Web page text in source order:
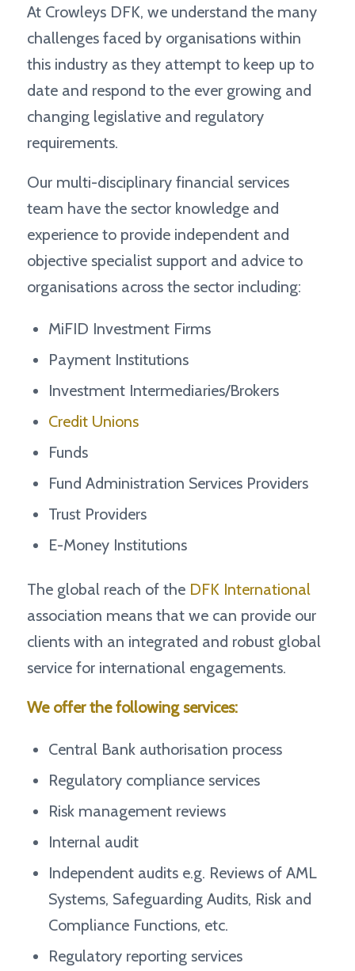
At Crowleys DFK, we understand the many
challenges faced by organisations within
this industry as they attempt to keep up to
date and respond to the ever growing and
changing legislative and regulatory
requirements.
Our multi-disciplinary financial services
team have the sector knowledge and
experience to provide independent and
objective specialist support and advice to
organisations across the sector including:
MiFID Investment Firms
Payment Institutions
Investment Intermediaries/Brokers
Credit Unions
Funds
Fund Administration Services Providers
Trust Providers
E-Money Institutions
The global reach of the DFK International
association means that we can provide our
clients with an integrated and robust global
service for international engagements.
We offer the following services:
Central Bank authorisation process
Regulatory compliance services
Risk management reviews
Internal audit
Independent audits e.g. Reviews of AML
Systems, Safeguarding Audits, Risk and
Compliance Functions, etc.
Regulatory reporting services